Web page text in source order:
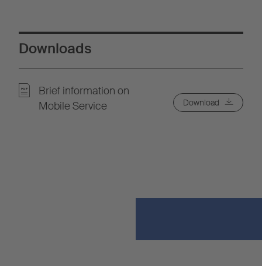
Downloads
Brief information on
Mobile Service
Download